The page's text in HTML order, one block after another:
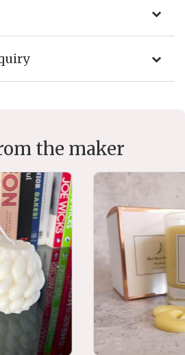
the maker